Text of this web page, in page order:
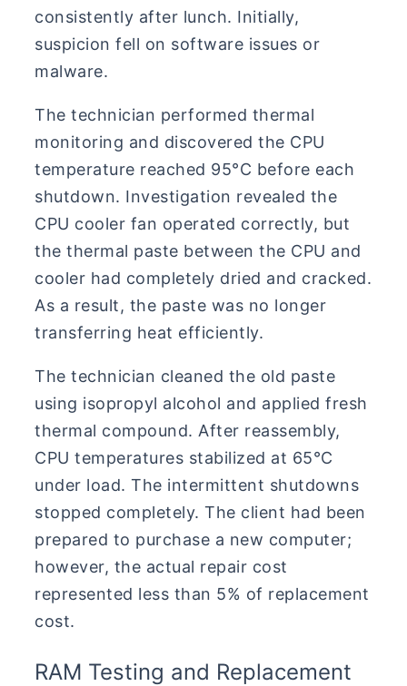
consistently after lunch. Initially,
suspicion fell on software issues or
malware.
The technician performed thermal
monitoring and discovered the CPU
temperature reached 95°C before each
shutdown. Investigation revealed the
CPU cooler fan operated correctly, but
the thermal paste between the CPU and
cooler had completely dried and cracked.
As a result, the paste was no longer
transferring heat efficiently.
The technician cleaned the old paste
using isopropyl alcohol and applied fresh
thermal compound. After reassembly,
CPU temperatures stabilized at 65°C
under load. The intermittent shutdowns
stopped completely. The client had been
prepared to purchase a new computer;
however, the actual repair cost
represented less than 5% of replacement
cost.
RAM Testing and Replacement